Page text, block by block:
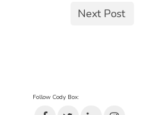
Next Post
Follow Cody Box: